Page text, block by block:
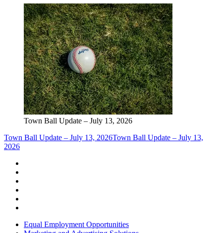
Town Ball Update – July 13, 2026
Town Ball Update – July 13, 2026Town Ball Update – July 13,
2026
Equal Employment Opportunities